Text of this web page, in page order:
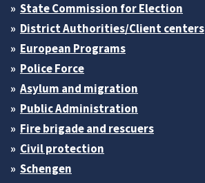
State Commission for Election
District Authorities/Client centers
European Programs
Police Force
Asylum and migration
Public Administration
Fire brigade and rescuers
Civil protection
Schengen